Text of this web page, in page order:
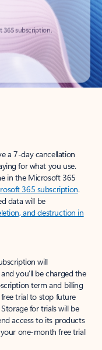
365 subscription.
a 7-day cancellation
for what you use.
in the Microsoft 365
365 subscription.
data will be
and destruction in
will
you’ll be charged the
term and billing
trial to stop future
for trials will be
access to its products
one-month free trial